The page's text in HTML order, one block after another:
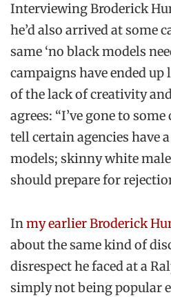
Interviewing Broderick
he’d also arrived at some
same ‘no black models
campaigns have ended
of the lack of creativity
agrees: “I’ve gone to
tell certain agencies have
models; skinny white
should prepare for
Inmy earlier Broderick
about the same kind of
disrespect he faced at a
simply not being popular